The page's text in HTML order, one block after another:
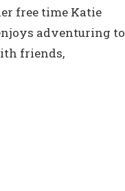
free time Katie
adventuring to
friends,